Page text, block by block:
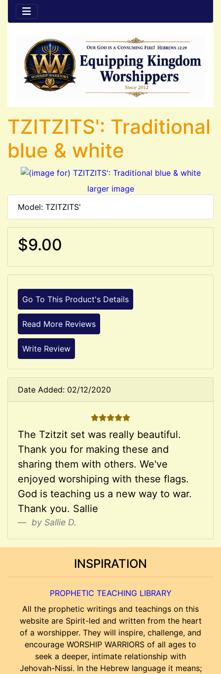
TZITZITS': Traditional
blue & white
larger image
Model: TZITZITS'
$9.00
Go To This Product's Details
Read More Reviews
Write Review
Date Added: 02/12/2020
5 STARS
The Tzitzit set was really beautiful.
Thank you for making these and
sharing them with others. We've
enjoyed worshiping with these flags.
God is teaching us a new way to war.
Thank you. Sallie
by Sallie D.
INSPIRATION
PROPHETIC TEACHING LIBRARY
All the prophetic writings and teachings on this
website are Spirit-led and written from the heart
of a worshipper. They will inspire, challenge, and
encourage WORSHIP WARRIORS of all ages to
seek a deeper, intimate relationship with
Jehovah-Nissi. In the Hebrew language it means;